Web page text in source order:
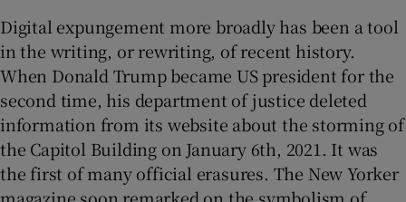
Digital expungement more broadly has been a tool
in the writing, or rewriting, of recent history.
When Donald Trump became US president for the
second time, his department of justice deleted
information from its website about the storming of
the Capitol Building on January 6th, 2021. It was
the first of many official erasures. The New Yorker